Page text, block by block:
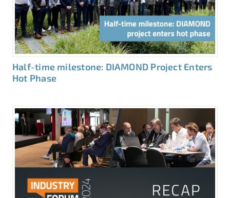
Half-time milestone: DIAMOND Project Enters
Hot Phase